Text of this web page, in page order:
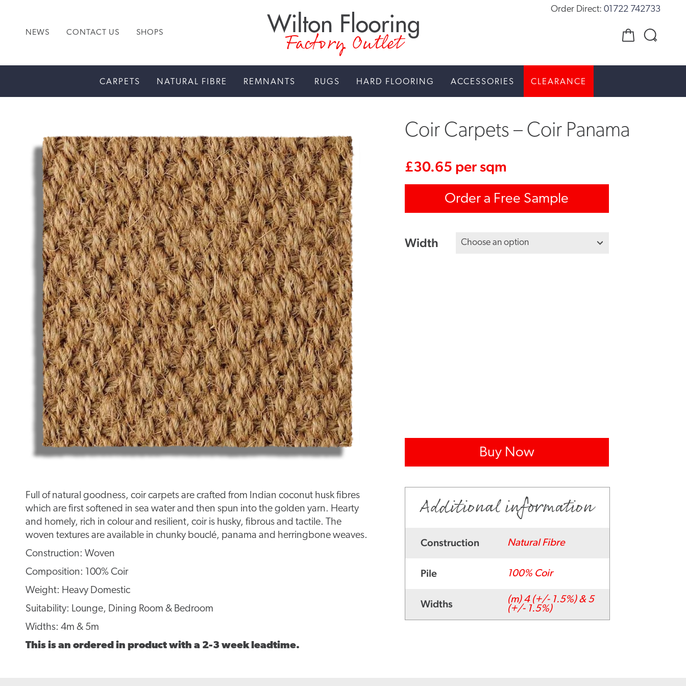
NEWS CONTACT US SHOPS Factory Outlet
Order Direct: 01722 742733
CARPETS NATURAL FIBRE REMNANTS RUGS HARD FLOORING ACCESSORIES CLEARANCE
Full of natural goodness, coir carpets are crafted from Indian coconut husk fibres
which are first softened in sea water and then spun into the golden yarn. Hearty
and homely, rich in colour and resilient, coir is husky, fibrous and tactile. The
woven textures are available in chunky bouclé, panama and herringbone weaves.
Construction: Woven
Composition: 100% Coir
Weight: Heavy Domestic
Suitability: Lounge, Dining Room & Bedroom
Widths: 4m & 5m
This is an ordered in product with a 2-3 week leadtime.
Coir Carpets – Coir Panama
£30.65 per sqm
Order a Free Sample
Width
Buy Now
Additional information
Construction Natural Fibre
Pile 100% Coir
Widths
(m) 4 (+/- 1.5%) & 5
(+/- 1.5%)